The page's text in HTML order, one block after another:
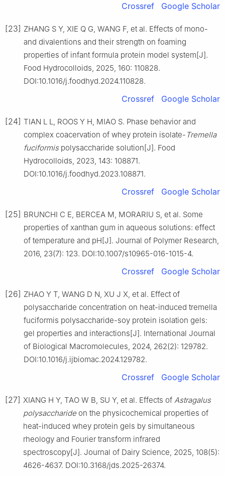
Crossref Google Scholar
[23] ZHANG S Y, XIE Q G, WANG F, et al. Effects of mono-
and divalentions and their strength on foaming
properties of infant formula protein model system[J].
Food Hydrocolloids, 2025, 160: 110828.
DOI:10.1016/j.foodhyd.2024.110828.
Crossref Google Scholar
[24] TIAN L L, ROOS Y H, MIAO S. Phase behavior and
complex coacervation of whey protein isolate- Tremella
fuciformispolysaccharide solution[J]. Food
Hydrocolloids, 2023, 143: 108871.
DOI:10.1016/j.foodhyd.2023.108871.
Crossref Google Scholar
[25] BRUNCHI C E, BERCEA M, MORARIU S, et al. Some
properties of xanthan gum in aqueous solutions: effect
of temperature and pH[J]. Journal of Polymer Research,
2016, 23(7): 123. DOI:10.1007/s10965-016-1015-4.
Crossref Google Scholar
[26] ZHAO Y T, WANG D N, XU J X, et al. Effect of
polysaccharide concentration on heat-induced tremella
fuciformis polysaccharide-soy protein isolation gels:
gel properties and interactions[J]. International Journal
of Biological Macromolecules, 2024, 262(2): 129782.
DOI:10.1016/j.ijbiomac.2024.129782.
Crossref Google Scholar
[27] XIANG H Y, TAO W B, SU Y, et al. Effects of Astragalus
polysaccharide on the physicochemical properties of
heat-induced whey protein gels by simultaneous
rheology and Fourier transform infrared
spectroscopy[J]. Journal of Dairy Science, 2025, 108(5):
4626-4637. DOI:10.3168/jds.2025-26374.